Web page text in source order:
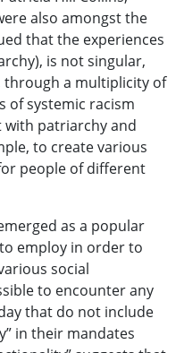
also amongst the
that the experiences
is not singular,
through a multiplicity of
of systemic racism
patriarchy and
to create various
people of different
as a popular
employ in order to
social
to encounter any
that do not include
in their mandates